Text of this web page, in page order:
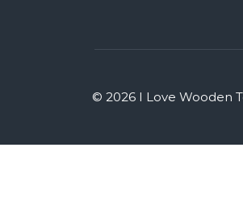
© 2026 I Love Wooden